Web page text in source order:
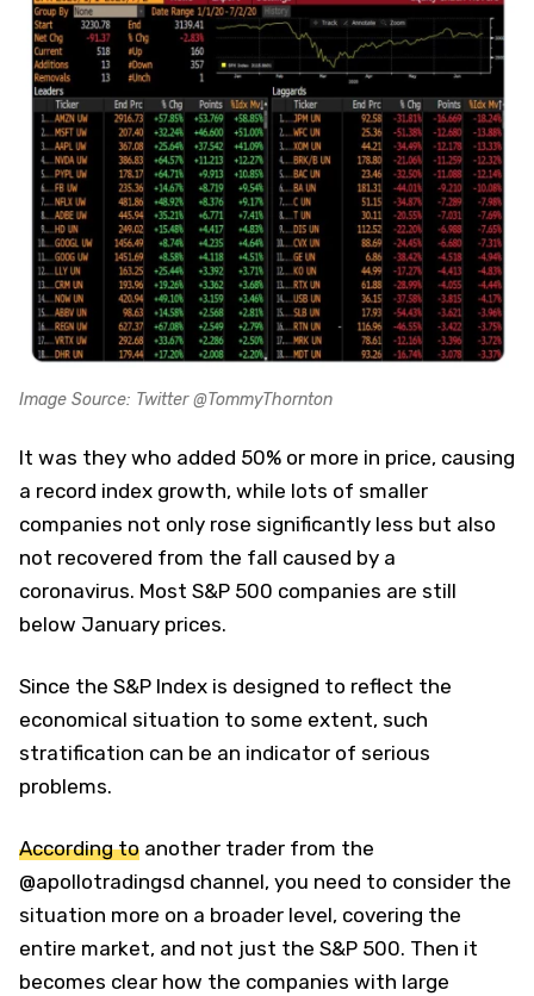
Image Source: Twitter @TommyThornton
It was they who added 50% or more in price, causing
a record index growth, while lots of smaller
companies not only rose significantly less but also
not recovered from the fall caused by a
coronavirus. Most S&P 500 companies are still
below January prices.
Since the S&P Index is designed to reflect the
economical situation to some extent, such
stratification can be an indicator of serious
problems.
According to another trader from the
@apollotradingsd channel, you need to consider the
situation more on a broader level, covering the
entire market, and not just the S&P 500. Then it
becomes clear how the companies with large